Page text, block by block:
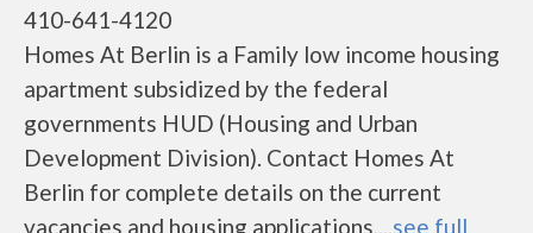
410-641-4120
Homes At Berlin is a Family low income housing
apartment subsidized by the federal
governments HUD (Housing and Urban
Development Division). Contact Homes At
Berlin for complete details on the current
vacancies and housing applications....see full